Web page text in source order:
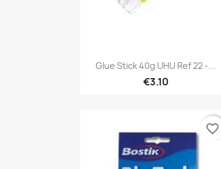
Quick view
Glue Stick 40g UHU Ref 22 -...
€3.10
favorite_border